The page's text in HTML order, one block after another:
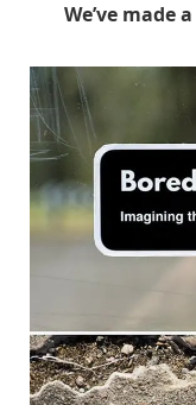
We’ve made